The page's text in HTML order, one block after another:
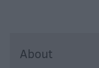
About